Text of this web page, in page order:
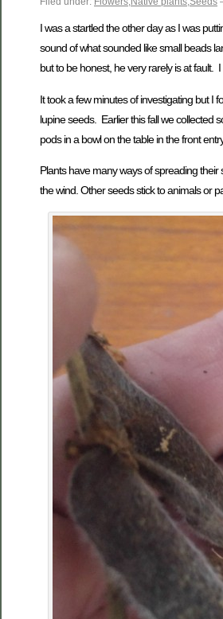
I was a startled the other day as I was
sound of what sounded like small beads
but to be honest, he very rarely is at fault.
It took a few minutes of investigating but I
lupine seeds. Earlier this fall we collected
pods in a bowl on the table in the front
Plants have many ways of spreading
the wind. Other seeds stick to animals or